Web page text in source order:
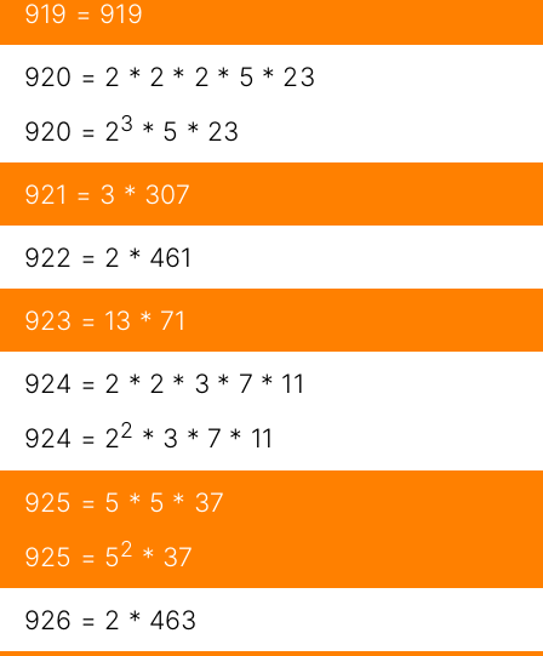
919 = 919
920 = 2 * 2 * 2 * 5 * 23
920 = 23 * 5 * 23
921 = 3 * 307
922 = 2 * 461
923 = 13 * 71
924 = 2 * 2 * 3 * 7 * 11
924 = 22 * 3 * 7 * 11
925 = 5 * 5 * 37
925 = 52 * 37
926 = 2 * 463